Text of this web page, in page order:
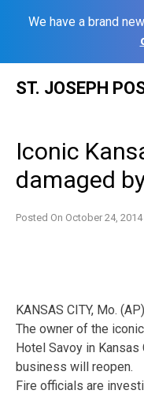
We have a brand
ST. JOSEPH
Iconic
damaged
Posted On October 24, 2014
KANSAS CITY, Mo.
The owner of the iconic
Hotel Savoy in Kansas
business will reopen.
Fire officials are